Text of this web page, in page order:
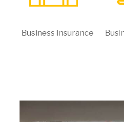
Business Insurance